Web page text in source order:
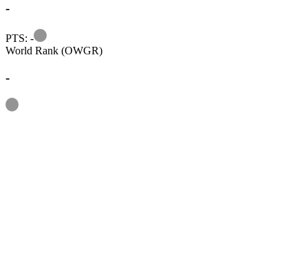
-
PTS: -
Information
World Rank (OWGR)
-
Information